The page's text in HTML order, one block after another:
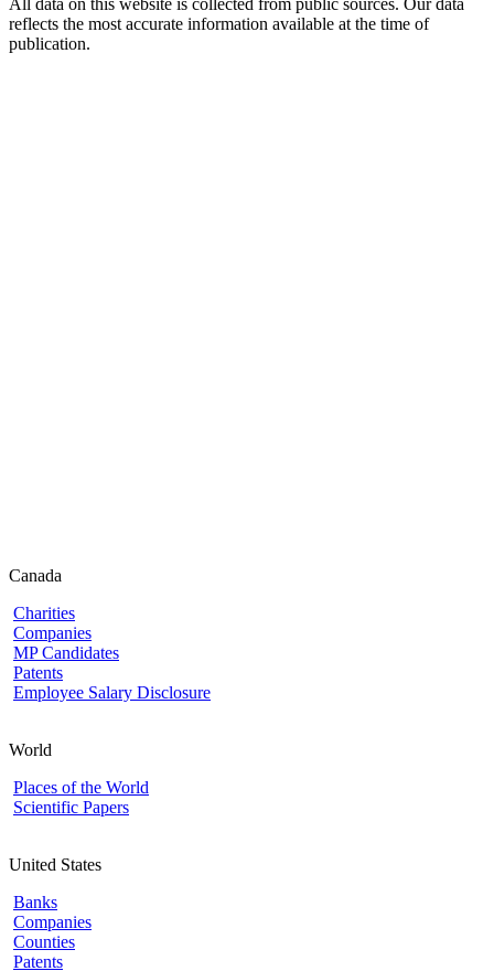
reflects the most accurate information available at the time of
publication.
Canada
Charities
Companies
MP Candidates
Patents
Employee Salary Disclosure
World
Places of the World
Scientific Papers
United States
Banks
Companies
Counties
Patents